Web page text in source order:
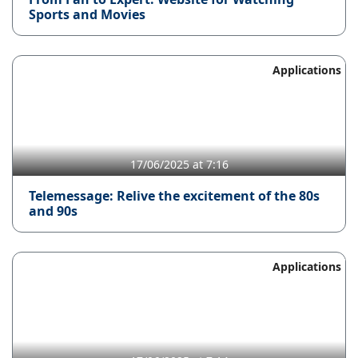
Sports and Movies
Applications
17/06/2025 at 7:16
Telemessage: Relive the excitement of the 80s
and 90s
Applications